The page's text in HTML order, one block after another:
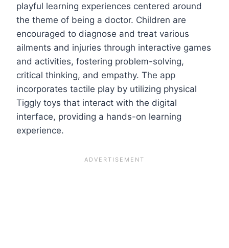
playful learning experiences centered around
the theme of being a doctor. Children are
encouraged to diagnose and treat various
ailments and injuries through interactive games
and activities, fostering problem-solving,
critical thinking, and empathy. The app
incorporates tactile play by utilizing physical
Tiggly toys that interact with the digital
interface, providing a hands-on learning
experience.